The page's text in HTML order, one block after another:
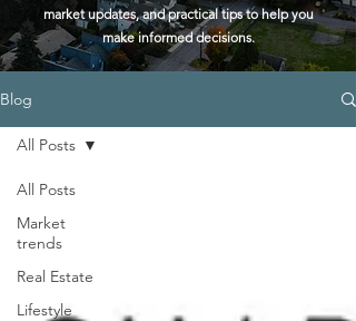
market updates, and practical tips to help you
make informed decisions.
Blog
All Posts
Market
trends
Real Estate
Lifestyle
All Posts